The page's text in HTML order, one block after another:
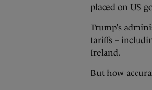
placed on US
Trump’s
tariffs –
Ireland.
But how